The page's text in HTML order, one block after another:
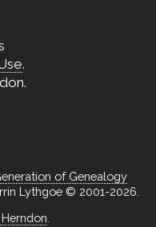
.
of Genealogy
Lythgoe © 2001-2026.